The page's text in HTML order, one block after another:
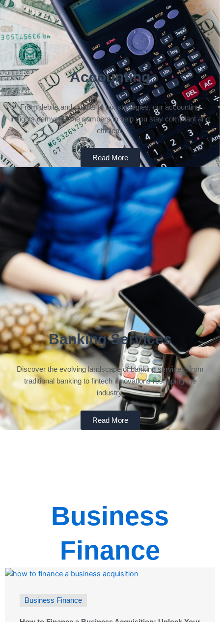
Accounting
From debits and credits to tax strategies, our accounting
insights demystify the numbers to help you stay compliant and
efficient.
Read More
Banking Services
Discover the evolving landscape of banking services, from
traditional banking to fintech innovations reshaping the
industry.
Read More
Business
Finance
Business Finance